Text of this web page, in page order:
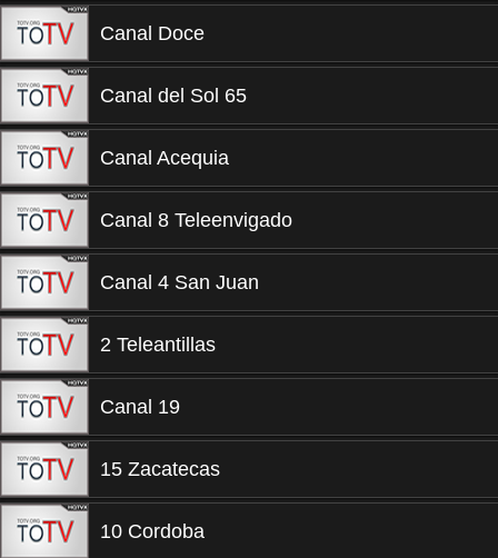
Canal Doce
Canal del Sol 65
Canal Acequia
Canal 8 Teleenvigado
Canal 4 San Juan
2 Teleantillas
Canal 19
15 Zacatecas
10 Cordoba